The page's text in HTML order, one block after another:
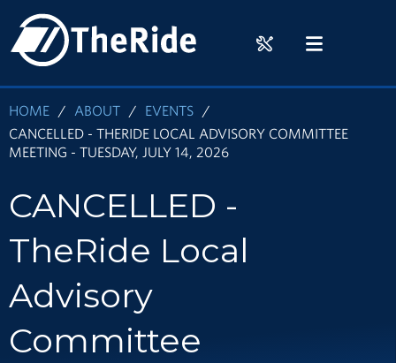
main
RIDERMENU
HOME ABOUT
EVENTS
CANCELLED - THERIDE LOCAL ADVISORY COMMITTEE
MEETING - TUESDAY, JULY 14, 2026
CANCELLED -
TheRide Local
Advisory
Committee